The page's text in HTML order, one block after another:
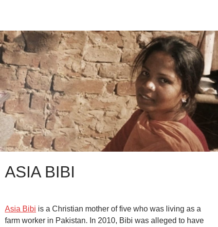
ASIA BIBI
Asia Bibi is a Christian mother of five who was living as a
farm worker in Pakistan. In 2010, Bibi was alleged to have